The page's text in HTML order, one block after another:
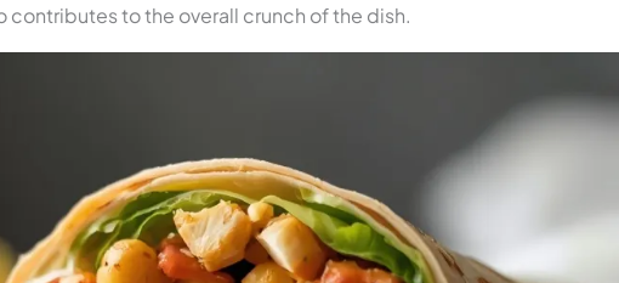
contributes to the overall crunch of the dish.